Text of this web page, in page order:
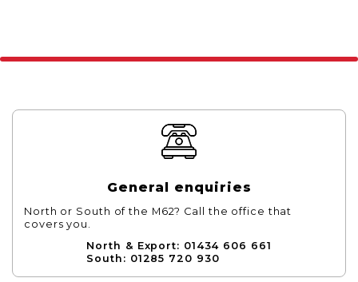
General enquiries
North or South of the M62? Call the office that
covers you.
North & Export: 01434 606 661
South: 01285 720 930